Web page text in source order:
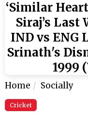
‘Similar
Siraj’s
IND vs ENG
Srinath's
1999
Home Socially
Cricket